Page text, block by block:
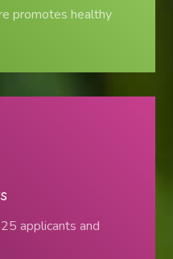
promotes healthy
applicants and